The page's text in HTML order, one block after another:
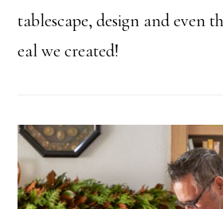
tablescape, design and even
eal we created!